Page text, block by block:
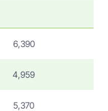
6,390
4,959
5,370